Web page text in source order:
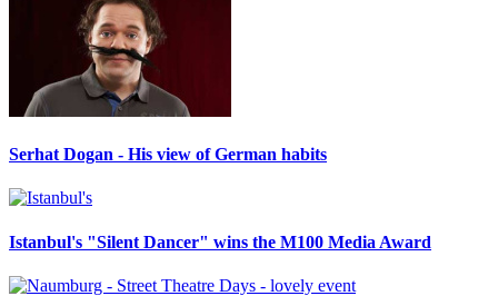
Serhat Dogan - His view of German habits
Istanbul's "Silent Dancer" wins the M100 Media Award